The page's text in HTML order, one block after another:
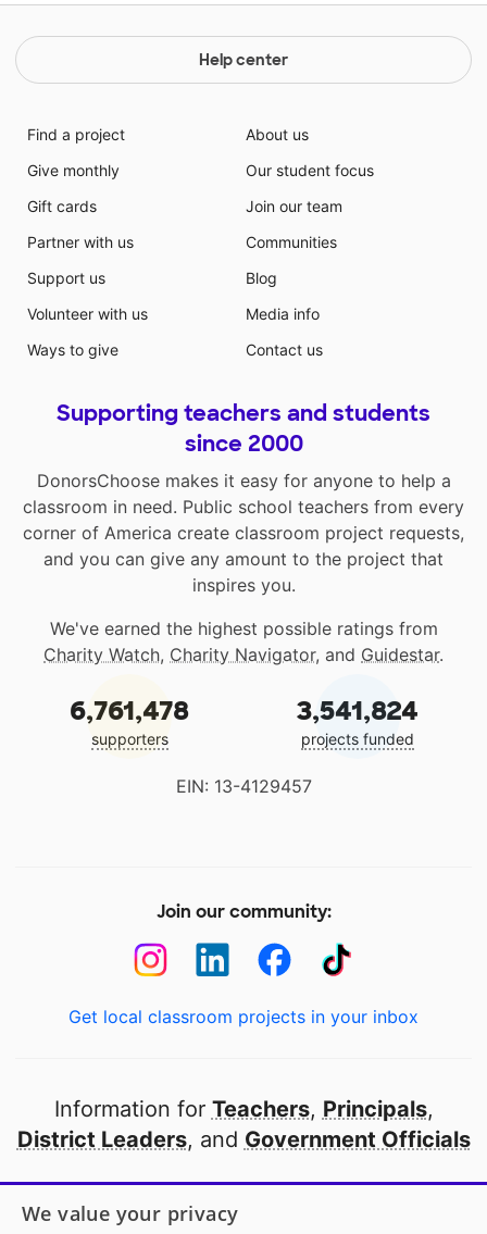
Help center
Find a project
Give monthly
Gift cards
Partner with us
Support us
Volunteer with us
Ways to give
About us
Our student focus
Join our team
Communities
Blog
Media info
Contact us
Supporting teachers and students
since 2000
DonorsChoose makes it easy for anyone to help a
classroom in need. Public school teachers from every
corner of America create classroom project requests,
and you can give any amount to the project that
inspires you.
We've earned the highest possible ratings from
Charity Watch, Charity Navigator, and Guidestar.
6,761,478
supporters
3,541,824
projects funded
EIN: 13-4129457
Join our community:
Get local classroom projects in your inbox
Information for Teachers, Principals,
District Leaders, and Government Officials
Open to every public school in America
We value your privacy